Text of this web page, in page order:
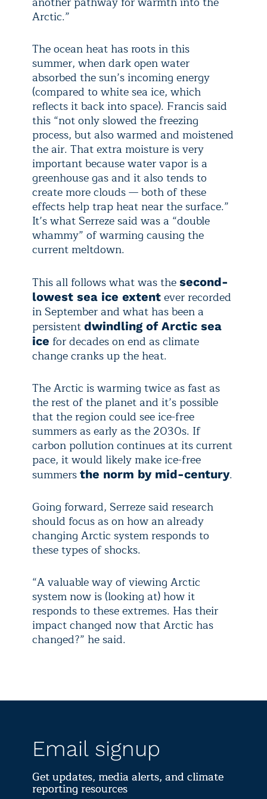
Arctic.”
The ocean heat has roots in this
summer, when dark open water
absorbed the sun’s incoming energy
(compared to white sea ice, which
reflects it back into space). Francis said
this “not only slowed the freezing
process, but also warmed and moistened
the air. That extra moisture is very
important because water vapor is a
greenhouse gas and it also tends to
create more clouds — both of these
effects help trap heat near the surface.”
It’s what Serreze said was a “double
whammy” of warming causing the
current meltdown.
This all follows what was the second-
lowest sea ice extent ever recorded
in September and what has been a
persistent dwindling of Arctic sea
ice for decades on end as climate
change cranks up the heat.
The Arctic is warming twice as fast as
the rest of the planet and it’s possible
that the region could see ice-free
summers as early as the 2030s. If
carbon pollution continues at its current
pace, it would likely make ice-free
summers the norm by mid-century.
Going forward, Serreze said research
should focus as on how an already
changing Arctic system responds to
these types of shocks.
“A valuable way of viewing Arctic
system now is (looking at) how it
responds to these extremes. Has their
impact changed now that Arctic has
changed?” he said.
Email signup
Get updates, media alerts, and climate
reporting resources